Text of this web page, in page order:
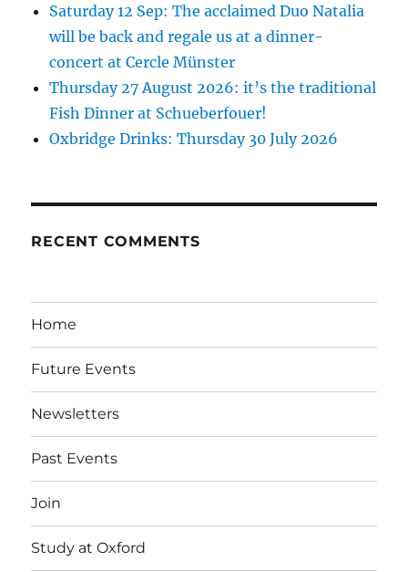
Saturday 12 Sep: The acclaimed Duo Natalia
will be back and regale us at a dinner-
concert at Cercle Münster
Thursday 27 August 2026: it’s the traditional
Fish Dinner at Schueberfouer!
Oxbridge Drinks: Thursday 30 July 2026
RECENT COMMENTS
Home
Future Events
Newsletters
Past Events
Join
Study at Oxford